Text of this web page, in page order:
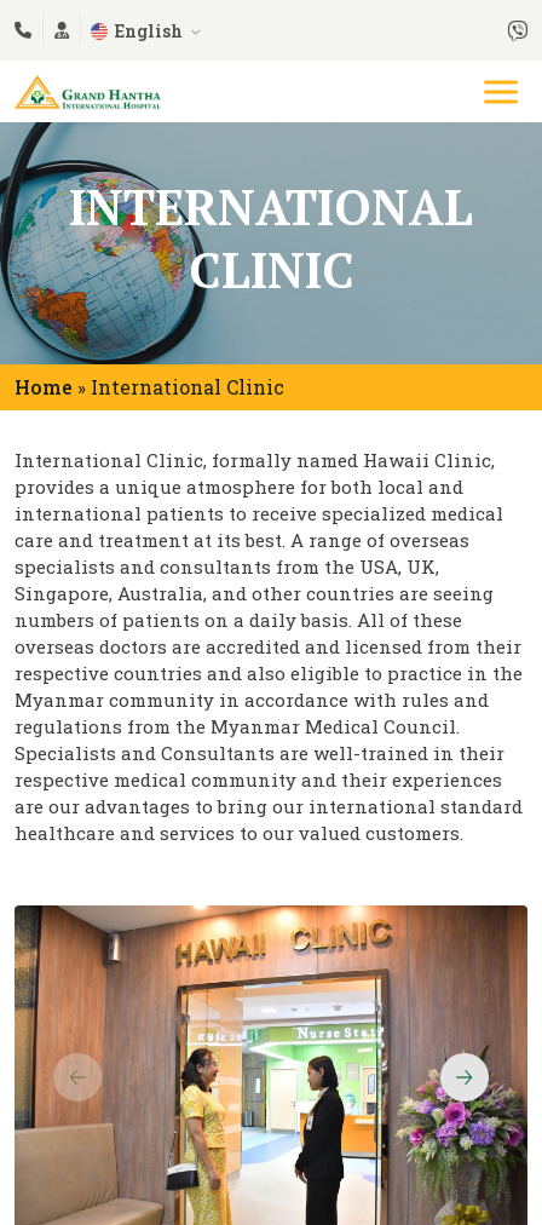
English
INTERNATIONAL
CLINIC
Home » International Clinic
International Clinic, formally named Hawaii Clinic,
provides a unique atmosphere for both local and
international patients to receive specialized medical
care and treatment at its best. A range of overseas
specialists and consultants from the USA, UK,
Singapore, Australia, and other countries are seeing
numbers of patients on a daily basis. All of these
overseas doctors are accredited and licensed from their
respective countries and also eligible to practice in the
Myanmar community in accordance with rules and
regulations from the Myanmar Medical Council.
Specialists and Consultants are well-trained in their
respective medical community and their experiences
are our advantages to bring our international standard
healthcare and services to our valued customers.